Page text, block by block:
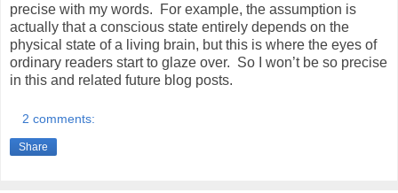
precise with my words.
For example, the assumption is
actually that a conscious state entirely depends on the
physical state of a living brain, but this is where the eyes of
ordinary readers start to glaze over. So I won’t be so precise
in this and related future blog posts.
2 comments:
Share